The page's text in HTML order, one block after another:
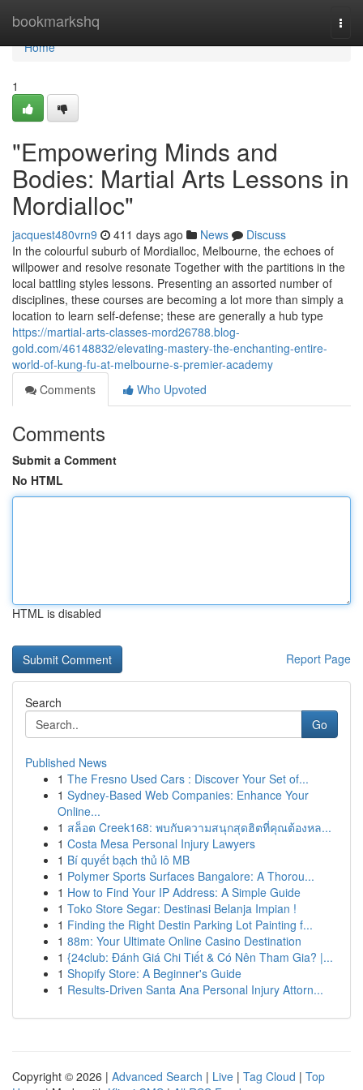
bookmarkshq
Home
Home
1
"Empowering Minds and
Bodies: Martial Arts Lessons in
Mordialloc"
jacquest480vrn9 411 days ago News
Discuss
In the colourful suburb of Mordialloc, Melbourne, the echoes of
willpower and resolve resonate Together with the partitions in the
local battling styles lessons. Presenting an assorted number of
disciplines, these courses are becoming a lot more than simply a
location to learn self-defense; these are generally a hub type
https://martial-arts-classes-mord26788.blog-
gold.com/46148832/elevating-mastery-the-enchanting-entire-
world-of-kung-fu-at-melbourne-s-premier-academy
Comments
Who Upvoted
Comments
Submit a Comment
No HTML
HTML is disabled
Report Page
Search
Go
Published News
1 The Fresno Used Cars : Discover Your Set of...
1 Sydney-Based Web Companies: Enhance Your
Online...
1 สล็อต Creek168: พบกับความสนุกสุดฮิตที่คุณต้องหล...
1 Costa Mesa Personal Injury Lawyers
1 Bí quyết bạch thủ lô MB
1 Polymer Sports Surfaces Bangalore: A Thorou...
1 How to Find Your IP Address: A Simple Guide
1 Toko Store Segar: Destinasi Belanja Impian !
1 Finding the Right Destin Parking Lot Painting f...
1 88m: Your Ultimate Online Casino Destination
1 {24club: Đánh Giá Chi Tiết & Có Nên Tham Gia? |...
1 Shopify Store: A Beginner's Guide
1 Results-Driven Santa Ana Personal Injury Attorn...
Copyright © 2026 | Advanced Search | Live | Tag Cloud | Top